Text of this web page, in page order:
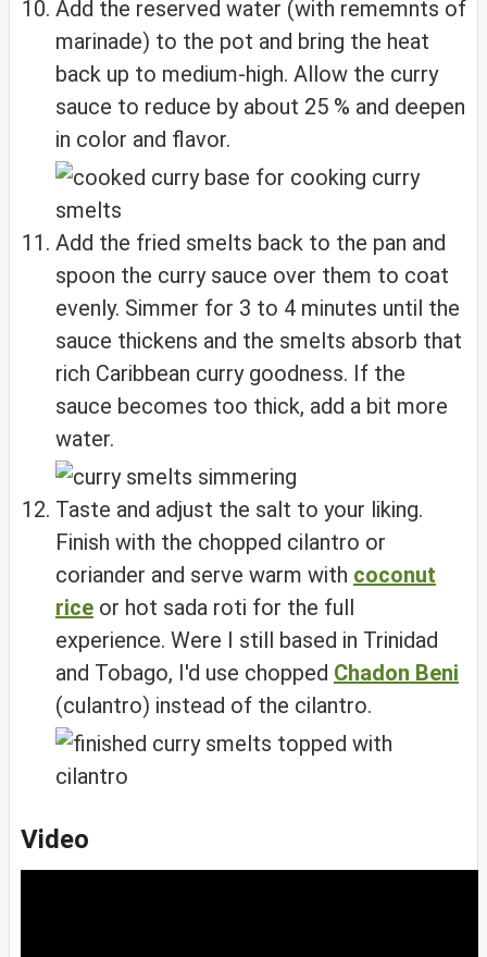
Add the reserved water (with rememnts of
marinade) to the pot and bring the heat
back up to medium-high. Allow the curry
sauce to reduce by about 25 % and deepen
in color and flavor.
Add the fried smelts back to the pan and
spoon the curry sauce over them to coat
evenly. Simmer for 3 to 4 minutes until the
sauce thickens and the smelts absorb that
rich Caribbean curry goodness. If the
sauce becomes too thick, add a bit more
water.
Taste and adjust the salt to your liking.
Finish with the chopped cilantro or
coriander and serve warm with coconut
rice or hot sada roti for the full
experience. Were I still based in Trinidad
and Tobago, I'd use chopped Chadon Beni
(culantro) instead of the cilantro.
Video